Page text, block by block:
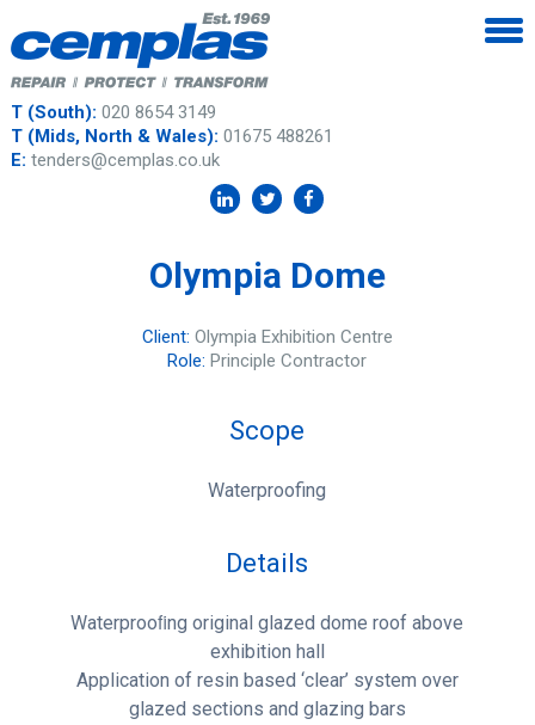
T (South): 020 8654 3149
T (Mids, North & Wales): 01675 488261
E: tenders@cemplas.co.uk
Olympia Dome
Client: Olympia Exhibition Centre
Role:Principle Contractor
Scope
Waterproofing
Details
Waterprooﬁng original glazed dome roof above
exhibition hall
Application of resin based ‘clear’ system over
glazed sections and glazing bars